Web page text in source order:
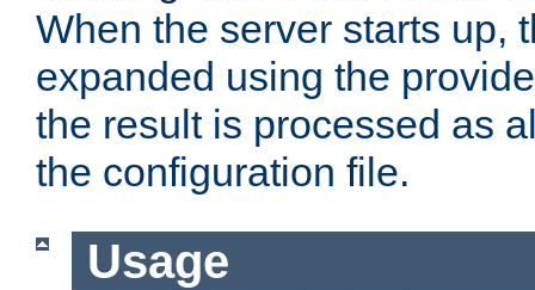
When the server starts up,
expanded using the
the result is processed as
the configuration file.
Usage